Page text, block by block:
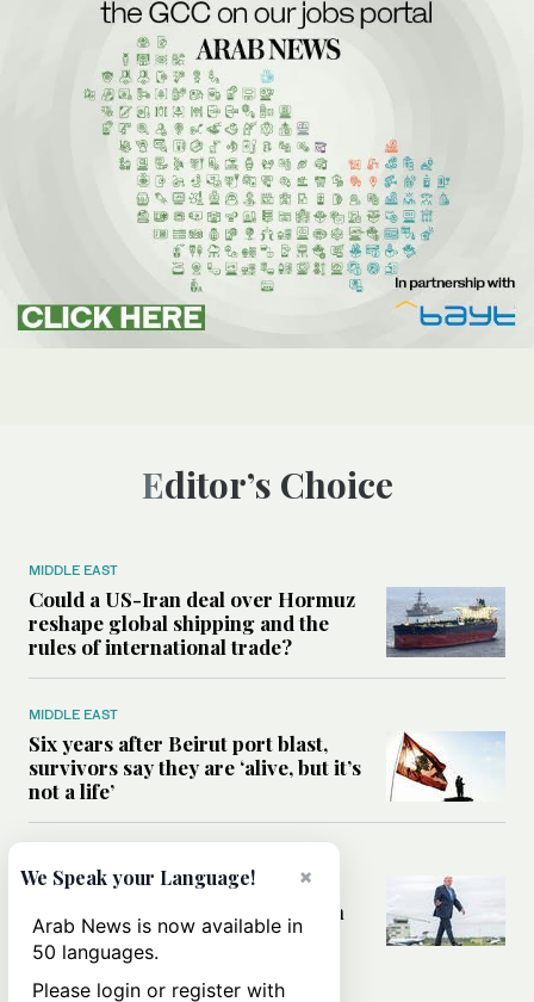
Editor’s Choice
MIDDLE EAST
Could a US-Iran deal over Hormuz
reshape global shipping and the
rules of international trade?
MIDDLE EAST
Six years after Beirut port blast,
survivors say they are ‘alive, but it’s
not a life’
Can Trump’s ‘art of the deal’
strategy reshape the conflict with
Iran?
×
We Speak your Language!
Arab News is now available in
50 languages.
Please login or register with